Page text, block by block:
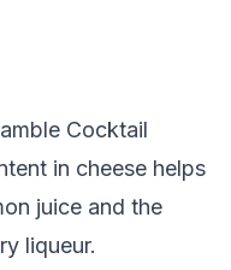
Cocktail
in cheese helps
juice and the
liqueur.